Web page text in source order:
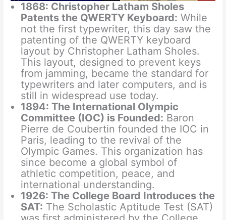
1868: Christopher Latham Sholes
Patents the QWERTY Keyboard: While
not the first typewriter, this day saw the
patenting of the QWERTY keyboard
layout by Christopher Latham Sholes.
This layout, designed to prevent keys
from jamming, became the standard for
typewriters and later computers, and is
still in widespread use today.
1894: The International Olympic
Committee (IOC) is Founded: Baron
Pierre de Coubertin founded the IOC in
Paris, leading to the revival of the
Olympic Games. This organization has
since become a global symbol of
athletic competition, peace, and
international understanding.
1926: The College Board Introduces the
SAT: The Scholastic Aptitude Test (SAT)